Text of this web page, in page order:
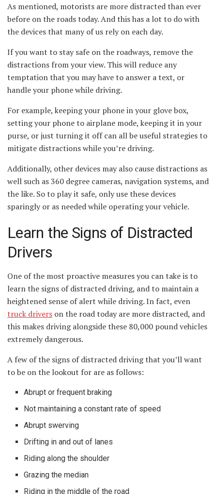
As mentioned, motorists are more distracted than ever
before on the roads today. And this has a lot to do with
the devices that many of us rely on each day.
If you want to stay safe on the roadways, remove the
distractions from your view. This will reduce any
temptation that you may have to answer a text, or
handle your phone while driving.
For example, keeping your phone in your glove box,
setting your phone to airplane mode, keeping it in your
purse, or just turning it off can all be useful strategies to
mitigate distractions while you’re driving.
Additionally, other devices may also cause distractions as
well such as 360 degree cameras, navigation systems, and
the like. So to play it safe, only use these devices
sparingly or as needed while operating your vehicle.
Learn the Signs of Distracted
Drivers
One of the most proactive measures you can take is to
learn the signs of distracted driving, and to maintain a
heightened sense of alert while driving. In fact, even
truck drivers on the road today are more distracted, and
this makes driving alongside these 80,000 pound vehicles
extremely dangerous.
A few of the signs of distracted driving that you’ll want
to be on the lookout for are as follows:
Abrupt or frequent braking
Not maintaining a constant rate of speed
Abrupt swerving
Drifting in and out of lanes
Riding along the shoulder
Grazing the median
Riding in the middle of the road